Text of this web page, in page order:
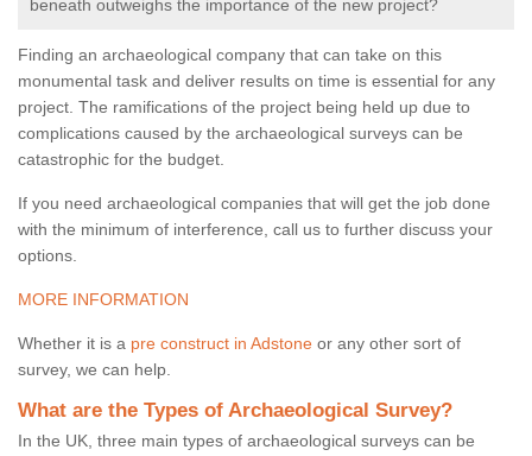
beneath outweighs the importance of the new project?
Finding an archaeological company that can take on this
monumental task and deliver results on time is essential for any
project. The ramifications of the project being held up due to
complications caused by the archaeological surveys can be
catastrophic for the budget.
If you need archaeological companies that will get the job done
with the minimum of interference, call us to further discuss your
options.
MORE INFORMATION
Whether it is a pre construct in Adstone or any other sort of
survey, we can help.
What are the Types of Archaeological Survey?
In the UK, three main types of archaeological surveys can be